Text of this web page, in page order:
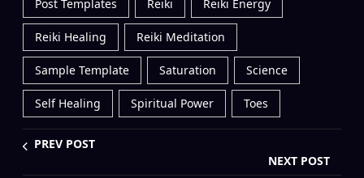
Post Templates Reiki Reiki Energy
Reiki Healing Reiki Meditation
Sample Template Saturation Science
Self Healing Spiritual Power Toes
PREV POST
NEXT POST